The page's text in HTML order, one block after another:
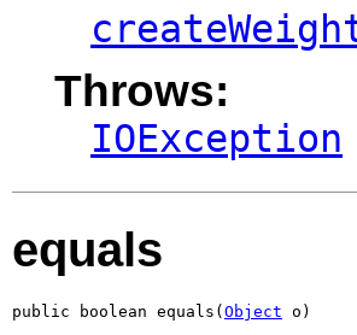
Throws:
IOException
equals
public boolean equals( Object o)